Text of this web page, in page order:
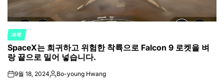
POSTED
IN
과학
SpaceX는 희귀하고 위험한 착륙으로 Falcon 9 로켓을 벼
랑 끝으로 밀어 넣습니다.
on9월 18, 2024Posted
Bo-young Hwang